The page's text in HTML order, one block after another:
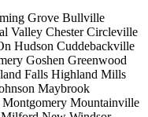
Grove Bullville
Valley Chester Circleville
Hudson Cuddebackville
Goshen Greenwood
Falls Highland Mills
Maybrook
Mountainville